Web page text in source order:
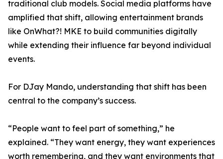
traditional club models. Social media platforms have
amplified that shift, allowing entertainment brands
like OnWhat?! MKE to build communities digitally
while extending their influence far beyond individual
events.
For DJay Mando, understanding that shift has been
central to the company’s success.
“People want to feel part of something,” he
explained. “They want energy, they want experiences
worth remembering, and they want environments that